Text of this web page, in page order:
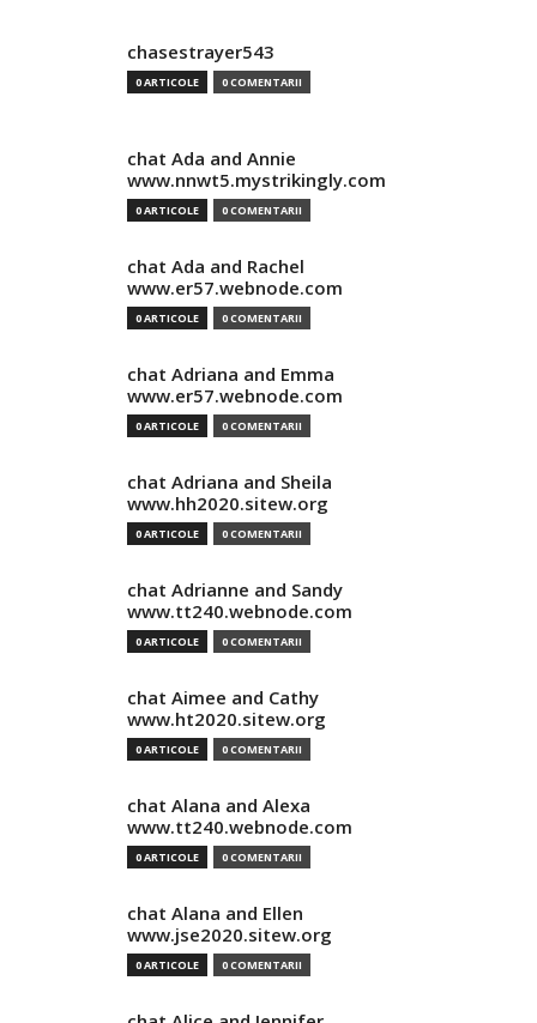
chasestrayer543
0 ARTICOLE 0 COMENTARII
chat Ada and Annie
www.nnwt5.mystrikingly.com
0 ARTICOLE 0 COMENTARII
chat Ada and Rachel
www.er57.webnode.com
0 ARTICOLE 0 COMENTARII
chat Adriana and Emma
www.er57.webnode.com
0 ARTICOLE 0 COMENTARII
chat Adriana and Sheila
www.hh2020.sitew.org
0 ARTICOLE 0 COMENTARII
chat Adrianne and Sandy
www.tt240.webnode.com
0 ARTICOLE 0 COMENTARII
chat Aimee and Cathy
www.ht2020.sitew.org
0 ARTICOLE 0 COMENTARII
chat Alana and Alexa
www.tt240.webnode.com
0 ARTICOLE 0 COMENTARII
chat Alana and Ellen
www.jse2020.sitew.org
0 ARTICOLE 0 COMENTARII